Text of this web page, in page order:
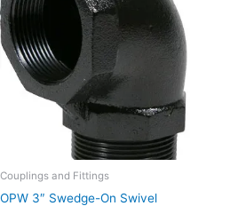
Couplings and Fittings
OPW 3″ Swedge-On Swivel
$279.60.
is:
$193.27.